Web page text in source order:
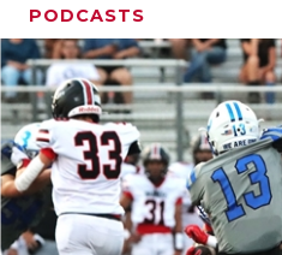
PODCASTS